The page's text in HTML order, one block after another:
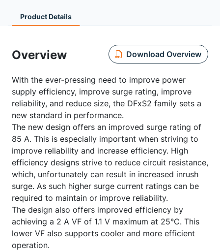
Product Details
Overview Download Overview
With the ever-pressing need to improve power
supply efficiency, improve surge rating, improve
reliability, and reduce size, the DFxS2 family sets a
new standard in performance.
The new design offers an improved surge rating of
85 A. This is especially important when striving to
improve reliability and increase efficiency. High
efficiency designs strive to reduce circuit resistance,
which, unfortunately can result in increased inrush
surge. As such higher surge current ratings can be
required to maintain or improve reliability.
The design also offers improved efficiency by
achieving a 2 A VF of 1.1 V maximum at 25°C. This
lower VF also supports cooler and more efficient
operation.